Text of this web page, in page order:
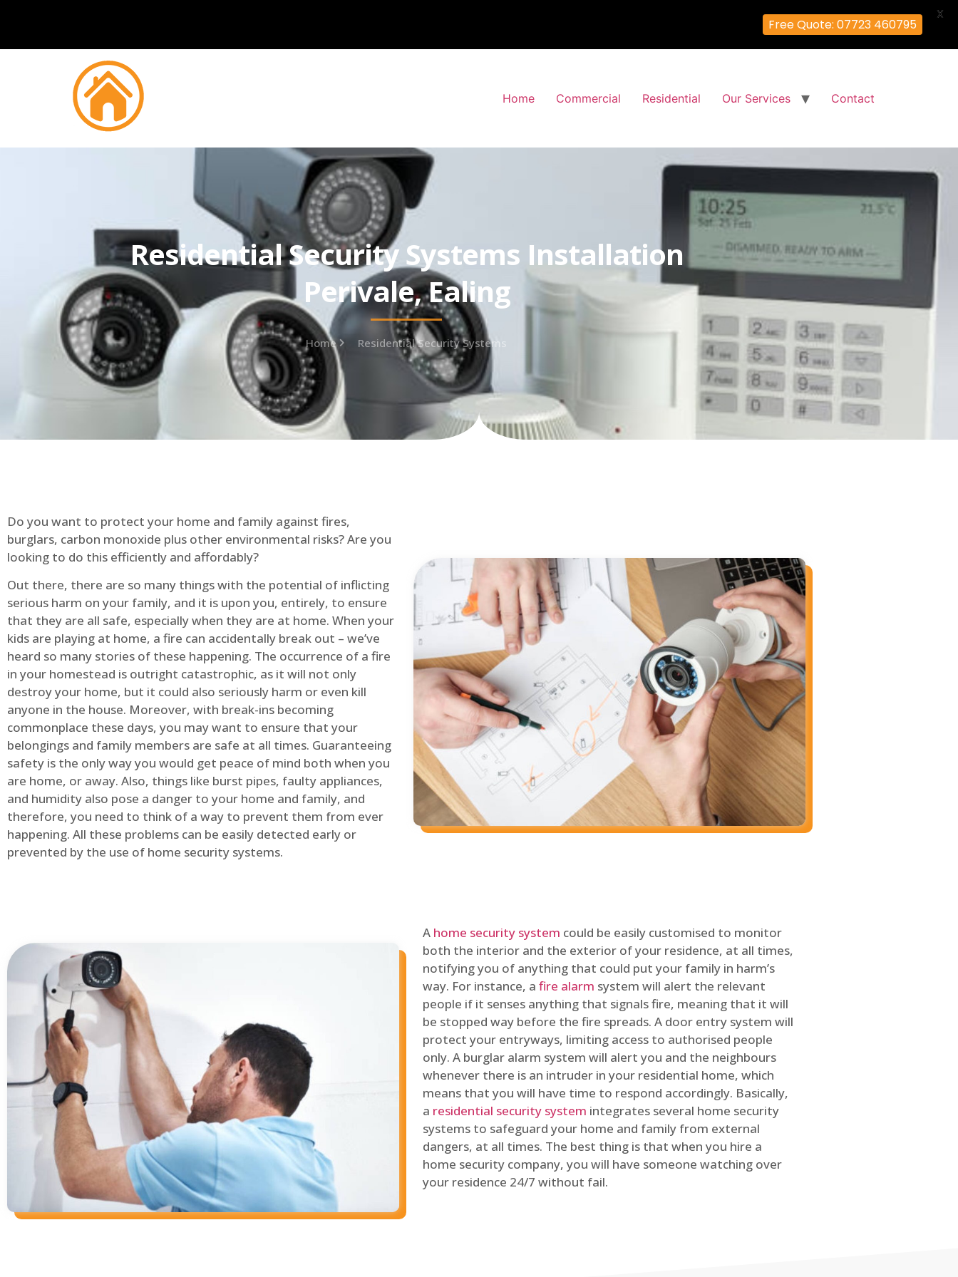
Home Commercial Residential Our Services Contact
Residential Security Systems Installation
Perivale, Ealing
Home Residential Security Systems
Do you want to protect your home and family against fires,
burglars, carbon monoxide plus other environmental risks? Are you
looking to do this efficiently and affordably?
Out there, there are so many things with the potential of inflicting
serious harm on your family, and it is upon you, entirely, to ensure
that they are all safe, especially when they are at home. When your
kids are playing at home, a fire can accidentally break out – we’ve
heard so many stories of these happening. The occurrence of a fire
in your homestead is outright catastrophic, as it will not only
destroy your home, but it could also seriously harm or even kill
anyone in the house. Moreover, with break-ins becoming
commonplace these days, you may want to ensure that your
belongings and family members are safe at all times. Guaranteeing
safety is the only way you would get peace of mind both when you
are home, or away. Also, things like burst pipes, faulty appliances,
and humidity also pose a danger to your home and family, and
therefore, you need to think of a way to prevent them from ever
happening. All these problems can be easily detected early or
prevented by the use of home security systems.
A home security system could be easily customised to monitor
both the interior and the exterior of your residence, at all times,
notifying you of anything that could put your family in harm’s
way. For instance, a fire alarm system will alert the relevant
people if it senses anything that signals fire, meaning that it will
be stopped way before the fire spreads. A door entry system will
protect your entryways, limiting access to authorised people
only. A burglar alarm system will alert you and the neighbours
whenever there is an intruder in your residential home, which
means that you will have time to respond accordingly. Basically,
a residential security system integrates several home security
systems to safeguard your home and family from external
dangers, at all times. The best thing is that when you hire a
home security company, you will have someone watching over
your residence 24/7 without fail.
Free Quote: 07723 460795
X